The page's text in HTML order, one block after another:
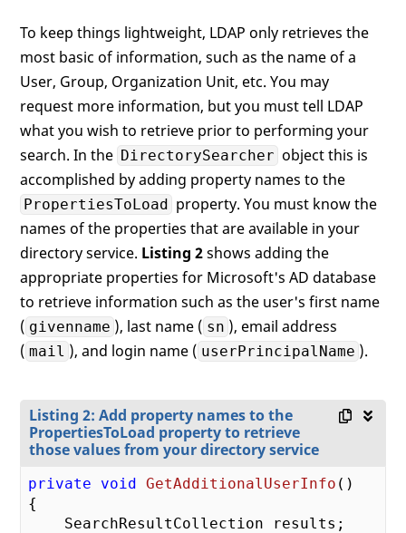
To keep things lightweight, LDAP only retrieves the
most basic of information, such as the name of a
User, Group, Organization Unit, etc. You may
request more information, but you must tell LDAP
what you wish to retrieve prior to performing your
search. In the DirectorySearcher object this is
accomplished by adding property names to the
PropertiesToLoad property. You must know the
names of the properties that are available in your
directory service. Listing 2shows adding the
appropriate properties for Microsoft's AD database
to retrieve information such as the user's first name
( givenname ), last name ( sn ), email address
( mail ), and login name ( userPrincipalName ).
Listing 2: Add property names to the
PropertiesToLoad property to retrieve
those values from your directory service
private void GetAdditionalUserInfo (
{
    SearchResultCollection results;